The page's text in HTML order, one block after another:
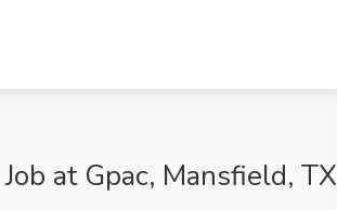
at Gpac, Mansfield, TX